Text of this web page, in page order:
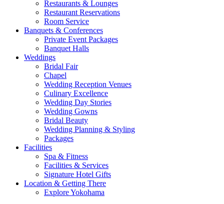
Restaurants & Lounges
Restaurant Reservations
Room Service
Banquets & Conferences
Private Event Packages
Banquet Halls
Weddings
Bridal Fair
Chapel
Wedding Reception Venues
Culinary Excellence
Wedding Day Stories
Wedding Gowns
Bridal Beauty
Wedding Planning & Styling
Packages
Facilities
Spa & Fitness
Facilities & Services
Signature Hotel Gifts
Location & Getting There
Explore Yokohama